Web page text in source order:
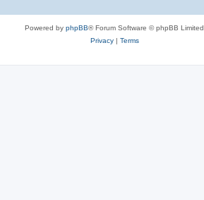
Powered by phpBB® Forum Software © phpBB Limited
Privacy| Terms